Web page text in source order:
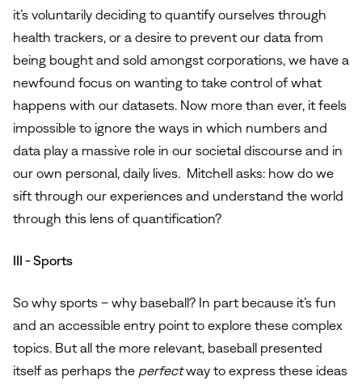
it’s voluntarily deciding to quantify ourselves through
health trackers, or a desire to prevent our data from
being bought and sold amongst corporations, we have a
newfound focus on wanting to take control of what
happens with our datasets. Now more than ever, it feels
impossible to ignore the ways in which numbers and
data play a massive role in our societal discourse and in
our own personal, daily lives. Mitchell asks: how do we
sift through our experiences and understand the world
through this lens of quantification?
III - Sports
So why sports – why baseball? In part because it’s fun
and an accessible entry point to explore these complex
topics. But all the more relevant, baseball presented
itself as perhaps the perfectway to express these ideas